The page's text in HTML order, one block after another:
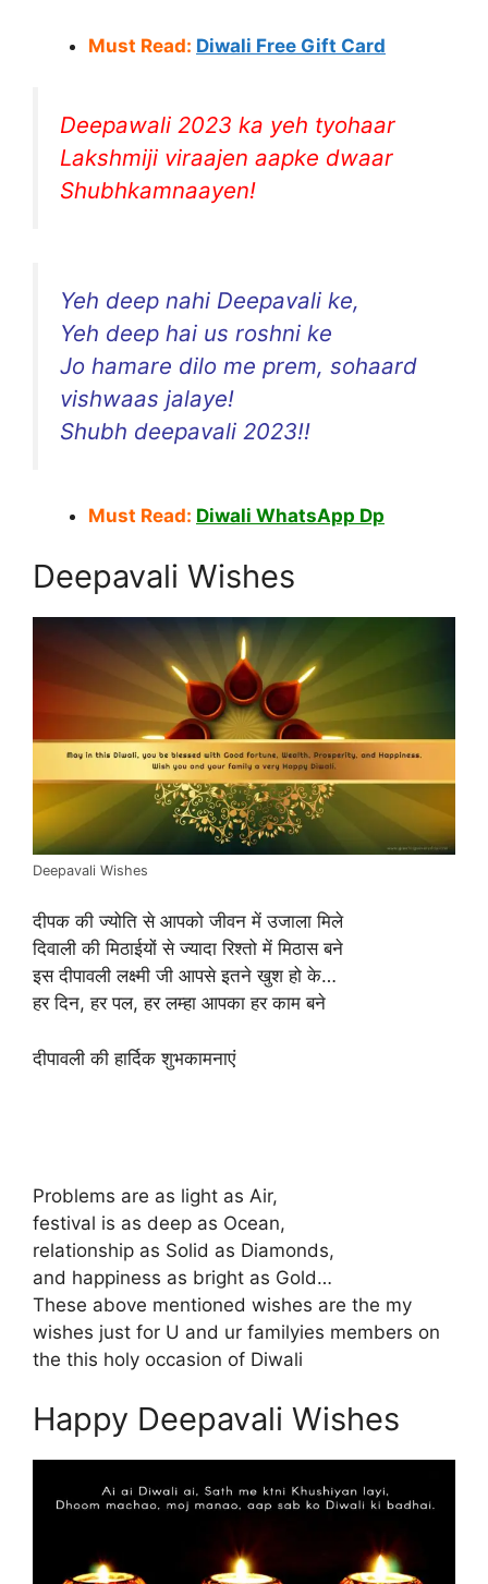
Must Read: Diwali Free Gift Card
Deepawali 2023 ka yeh tyohaar
Lakshmiji viraajen aapke dwaar
Shubhkamnaayen!
Yeh deep nahi Deepavali ke,
Yeh deep hai us roshni ke
Jo hamare dilo me prem, sohaard
vishwaas jalaye!
Shubh deepavali 2023!!
Must Read: Diwali WhatsApp Dp
Deepavali Wishes
Deepavali Wishes
दीपक की ज्योति से आपको जीवन में उजाला मिले
दिवाली की मिठाईयों से ज्यादा रिश्तो में मिठास बने
इस दीपावली लक्ष्मी जी आपसे इतने खुश हो के…
हर दिन, हर पल, हर लम्हा आपका हर काम बने
दीपावली की हार्दिक शुभकामनाएं
Problems are as light as Air,
festival is as deep as Ocean,
relationship as Solid as Diamonds,
and happiness as bright as Gold…
These above mentioned wishes are the my
wishes just for U and ur familyies members on
the this holy occasion of Diwali
Happy Deepavali Wishes